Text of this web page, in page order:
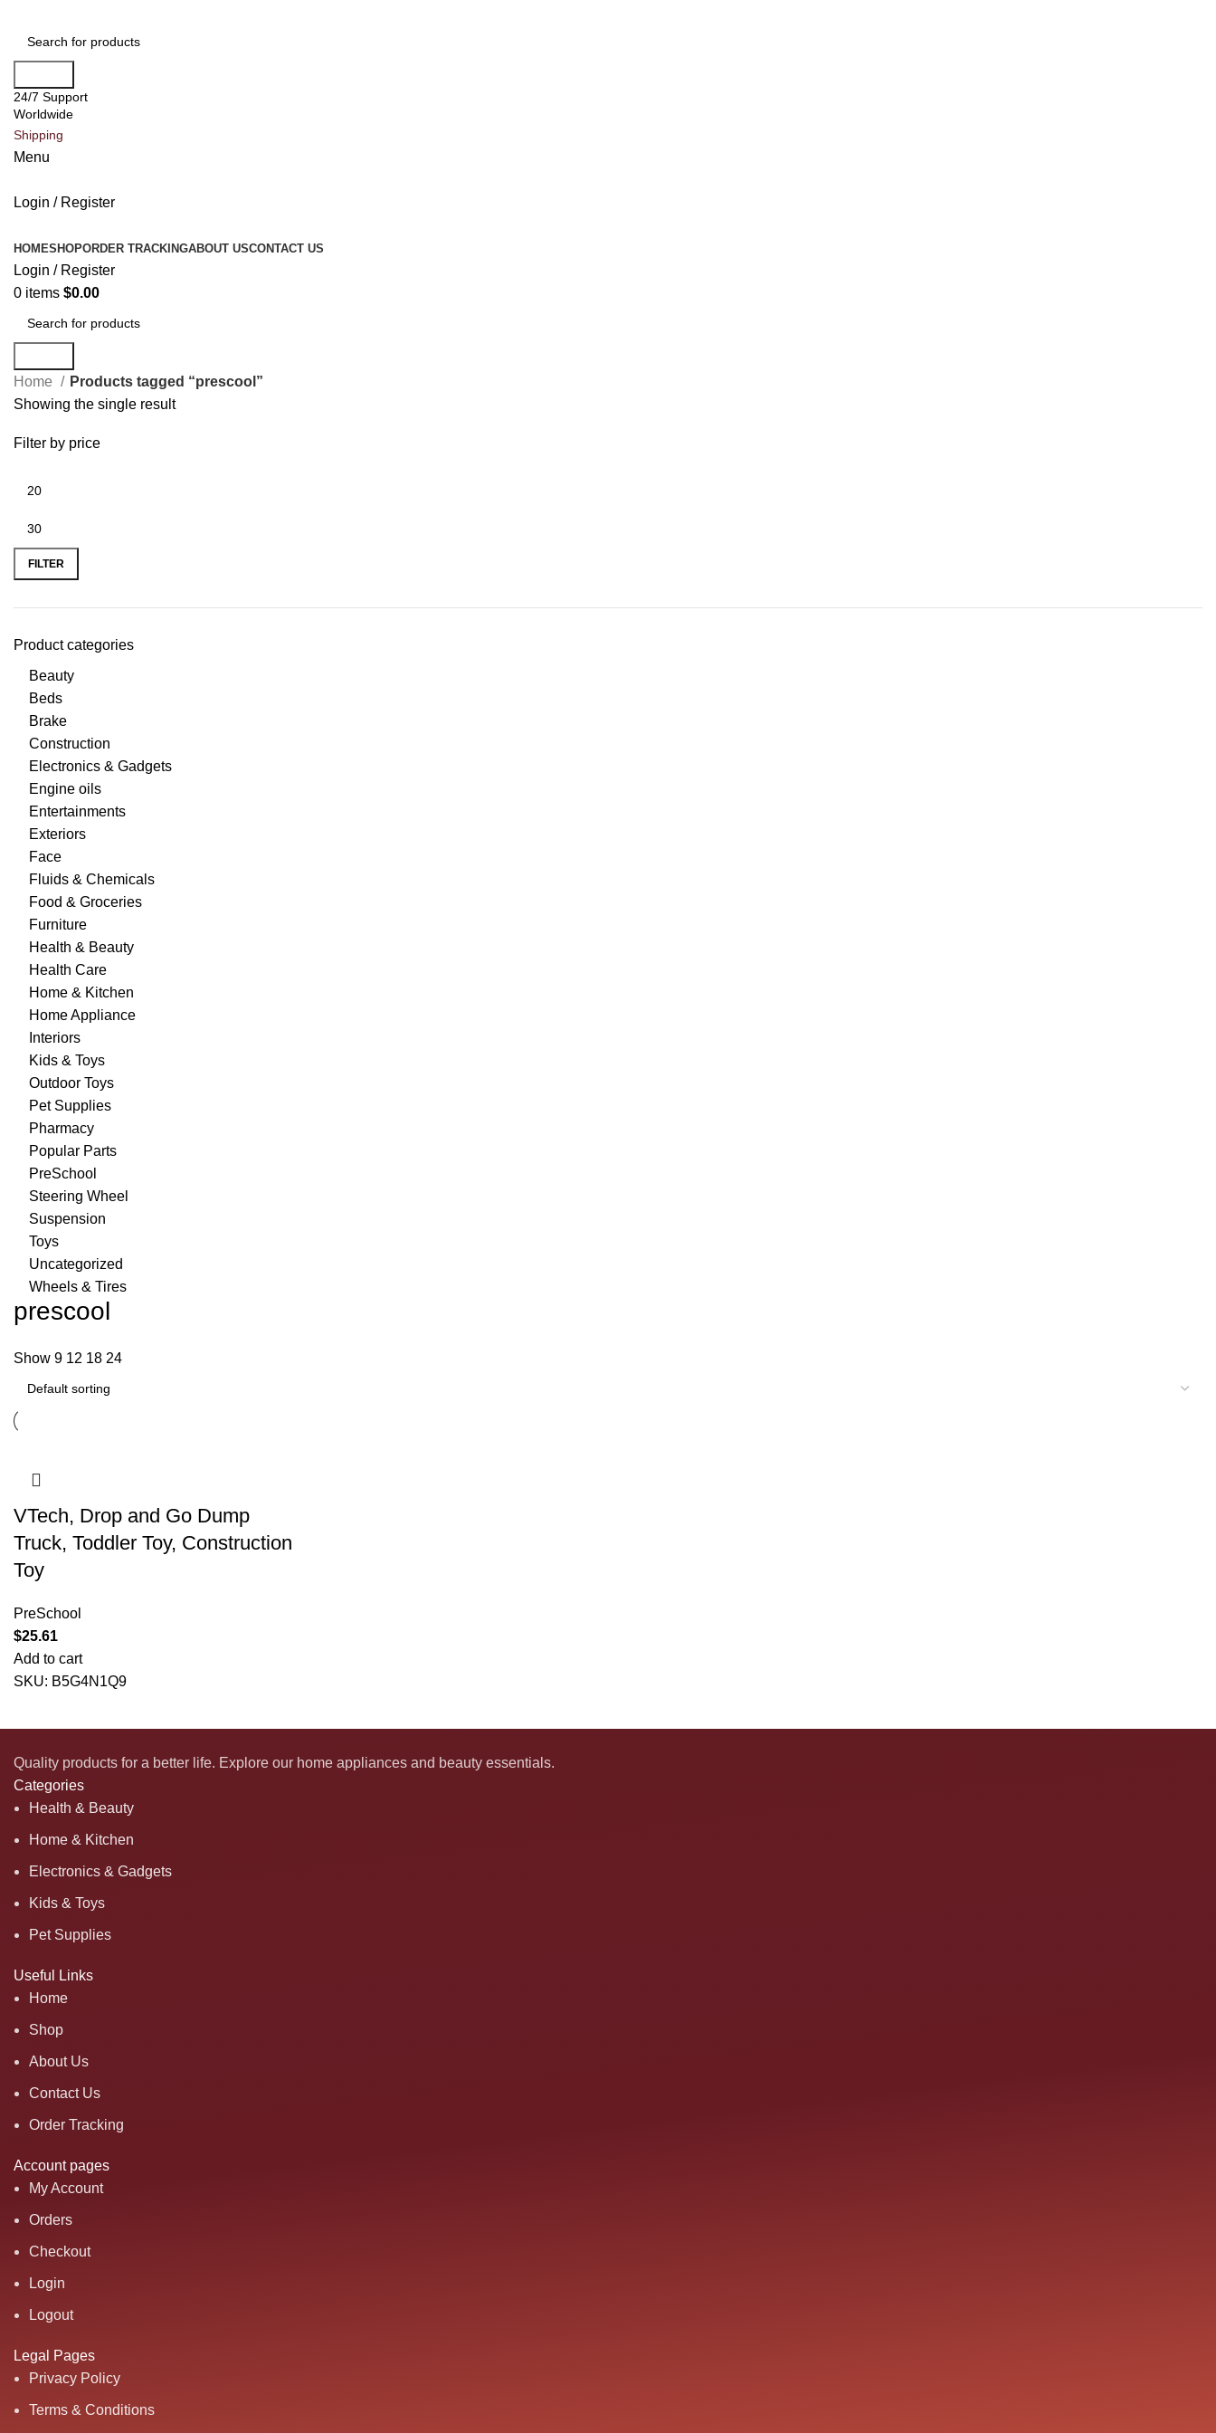
24/7 Support
Worldwide
Shipping
Menu
Login / Register
HOMESHOPORDER TRACKINGABOUT USCONTACT US
Login / Register
0 items $0.00
Home
Products tagged “prescool”
Showing the single result
Filter by price
FILTER
Product categories
Beauty
Beds
Brake
Construction
Electronics & Gadgets
Engine oils
Entertainments
Exteriors
Face
Fluids & Chemicals
Food & Groceries
Furniture
Health & Beauty
Health Care
Home & Kitchen
Home Appliance
Interiors
Kids & Toys
Outdoor Toys
Pet Supplies
Pharmacy
Popular Parts
PreSchool
Steering Wheel
Suspension
Toys
Uncategorized
Wheels & Tires
prescool
Show 9 12 18 24
VTech, Drop and Go Dump
Truck, Toddler Toy, Construction
Toy
PreSchool
$25.61
Add to cart
SKU: B5G4N1Q9
Quality products for a better life. Explore our home appliances and beauty essentials.
Categories
Health & Beauty
Home & Kitchen
Electronics & Gadgets
Kids & Toys
Pet Supplies
Useful Links
Home
Shop
About Us
Contact Us
Order Tracking
Account pages
My Account
Orders
Checkout
Login
Logout
Legal Pages
Privacy Policy
Terms & Conditions